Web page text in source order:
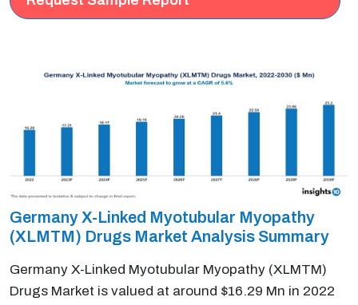
Germany X-Linked Myotubular Myopathy
(XLMTM) Drugs Market Analysis Summary
Germany X-Linked Myotubular Myopathy (XLMTM)
Drugs Market is valued at around $16.29 Mn in 2022